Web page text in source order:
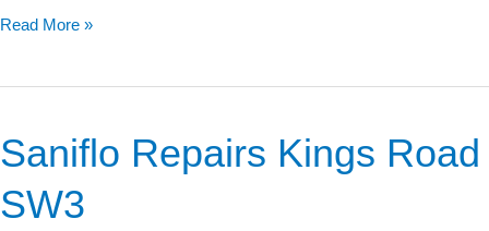
Read More »
Saniflo Repairs Kings Road
SW3
Saniflo
Repairs
Kings